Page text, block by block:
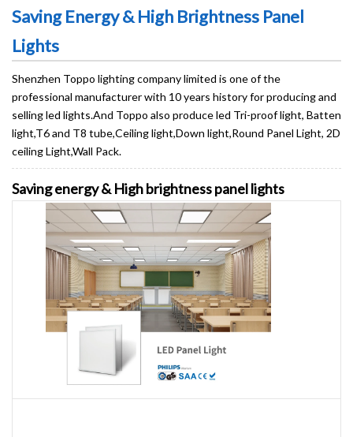
Saving Energy & High Brightness Panel
Lights
Shenzhen Toppo lighting company limited is one of the
professional manufacturer with 10 years history for producing and
selling led lights.And Toppo also produce led Tri-proof light, Batten
light,T6 and T8 tube,Ceiling light,Down light,Round Panel Light, 2D
ceiling Light,Wall Pack.
Saving energy & High brightness panel lights